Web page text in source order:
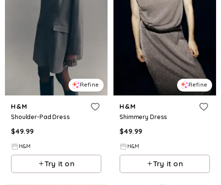
Refine
H&M
Shoulder-Pad Dress
$49.99
H&M
Try it on
Refine
H&M
Shimmery Dress
$49.99
H&M
Try it on